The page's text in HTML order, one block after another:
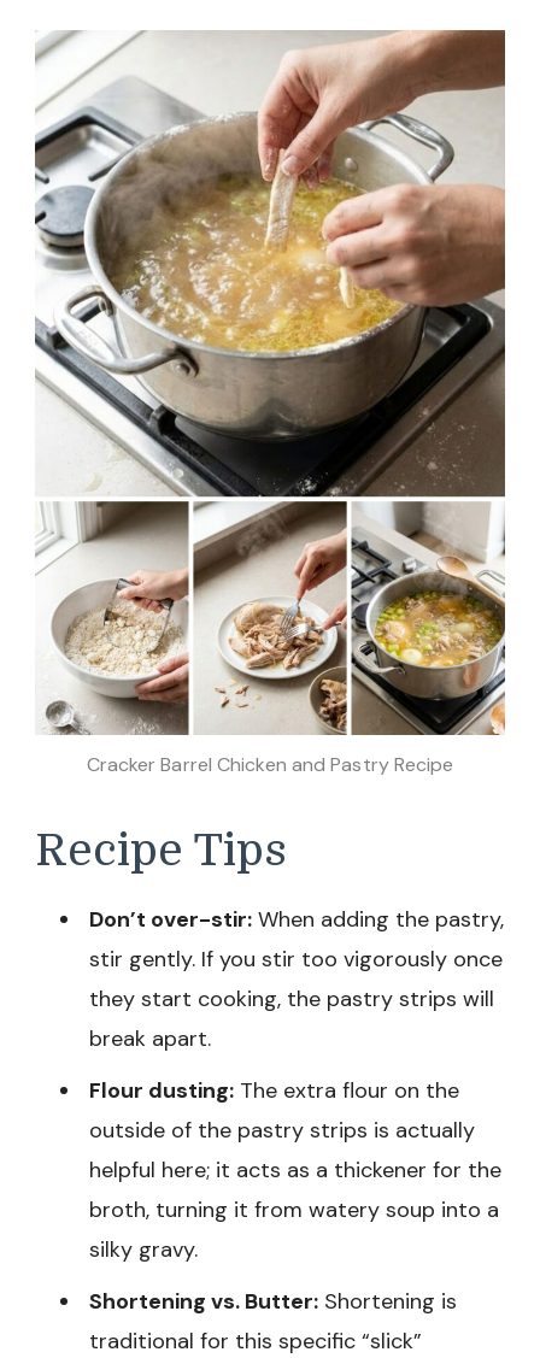
Cracker Barrel Chicken and Pastry Recipe
Recipe Tips
Don’t over-stir: When adding the pastry,
stir gently. If you stir too vigorously once
they start cooking, the pastry strips will
break apart.
Flour dusting: The extra flour on the
outside of the pastry strips is actually
helpful here; it acts as a thickener for the
broth, turning it from watery soup into a
silky gravy.
Shortening vs. Butter: Shortening is
traditional for this specific “slick”